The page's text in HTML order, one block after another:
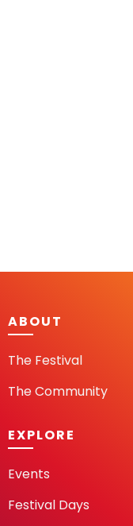
ABOUT
The Festival
The Community
EXPLORE
Events
Festival Days